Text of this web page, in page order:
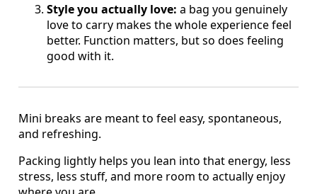
Style you actually love: a bag you genuinely
love to carry makes the whole experience feel
better. Function matters, but so does feeling
good with it.
Mini breaks are meant to feel easy, spontaneous,
and refreshing.
Packing lightly helps you lean into that energy, less
stress, less stuff, and more room to actually enjoy